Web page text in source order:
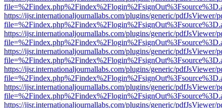
https://ijsr.internationaljournallabs.com/plugins/generic/pdfJsViewer/
https://ijsr.internationaljournallabs.com/plugins/generic/pdfJsViewer/
https://ijsr.internationaljournallabs.com/plugins/generic/pdfJsViewer/
https://ijsr.internationaljournallabs.com/plugins/generic/pdfJsViewer/
https://ijsr.internationaljournallabs.com/plugins/generic/pdfJsViewer/
https://ijsr.internationaljournallabs.com/plugins/generic/pdfJsViewer/